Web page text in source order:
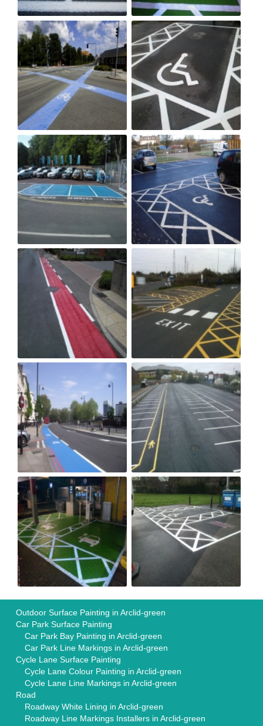
Outdoor Surface Painting in Arclid-green
Car Park Surface Painting
Car Park Bay Painting in Arclid-green
Car Park Line Markings in Arclid-green
Cycle Lane Surface Painting
Cycle Lane Colour Painting in Arclid-green
Cycle Lane Line Markings in Arclid-green
Road
Roadway White Lining in Arclid-green
Roadway Line Markings Installers in Arclid-green